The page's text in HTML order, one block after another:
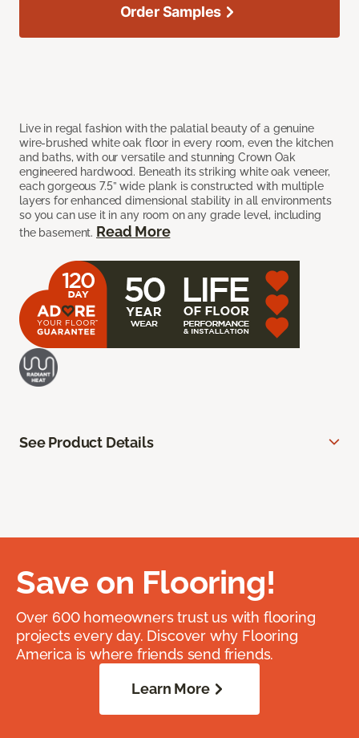
Live in regal fashion with the palatial beauty of a genuine
wire-brushed white oak floor in every room, even the kitchen
and baths, with our versatile and stunning Crown Oak
engineered hardwood. Beneath its striking white oak veneer,
each gorgeous 7.5” wide plank is constructed with multiple
layers for enhanced dimensional stability in all environments
so you can use it in any room on any grade level, including
the basement. Read More
Order Samples
See Product Details
Save on Flooring!
Over 600 homeowners trust us with flooring
projects every day. Discover why Flooring
America is where friends send friends.
Learn More